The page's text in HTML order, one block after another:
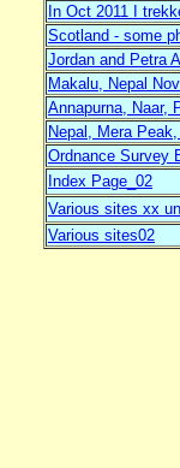
In Oct 2011 I
Scotland - some
Jordan and Petra
Makalu, Nepal
Annapurna, Naar,
Nepal, Mera
Ordnance Survey
Index Page_02
Various sites xx
Various sites02